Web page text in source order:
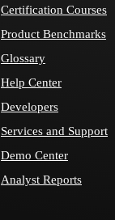
Certification Courses
Product Benchmarks
Glossary
Help Center
Developers
Services and Support
Demo Center
Analyst Reports